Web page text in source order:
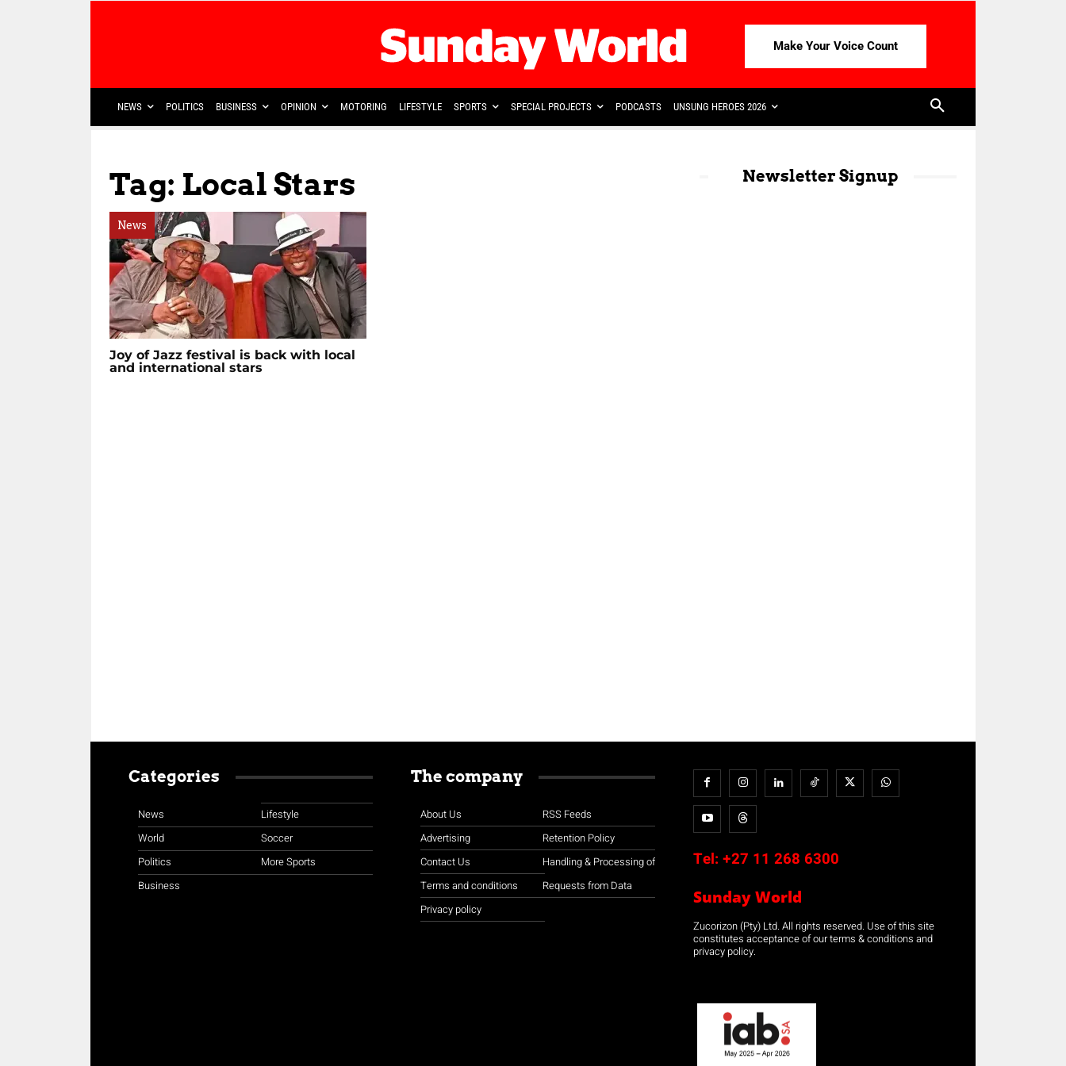
Make Your Voice Count
NEWS POLITICS BUSINESS OPINION MOTORING LIFESTYLE SPORTS SPECIAL PROJECTS PODCASTS UNSUNG HEROES 2026
Tag: Local Stars
News
Joy of Jazz festival is back with local
and international stars
Newsletter Signup
Categories
News
World
Politics
Business
Lifestyle
Soccer
More Sports
The company
About Us
Advertising
Contact Us
Terms and conditions
Privacy policy
RSS Feeds
Retention Policy
Handling & Processing of
Requests from Data
Tel: +27 11 268 6300
Sunday World
Zucorizon (Pty) Ltd. All rights reserved. Use of this site
constitutes acceptance of our terms & conditions and
privacy policy.